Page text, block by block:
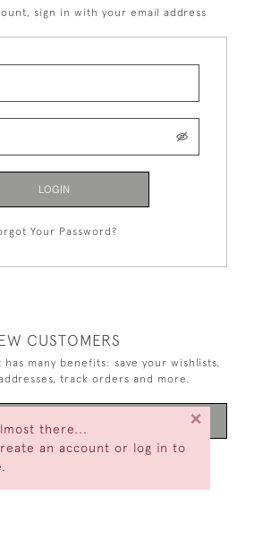
there...
an account or log in to
×
sign in with your email address
LOGIN
Your Password?
CUSTOMERS
many benefits: save your wishlists,
track orders and more.